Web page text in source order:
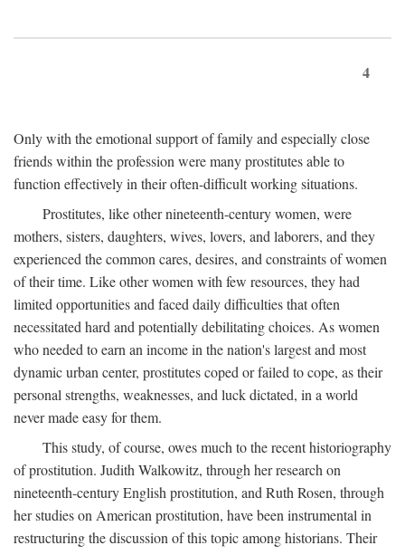
4
Only with the emotional support of family and especially close
friends within the profession were many prostitutes able to
function effectively in their often-difficult working situations.
Prostitutes, like other nineteenth-century women, were
mothers, sisters, daughters, wives, lovers, and laborers, and they
experienced the common cares, desires, and constraints of women
of their time. Like other women with few resources, they had
limited opportunities and faced daily difficulties that often
necessitated hard and potentially debilitating choices. As women
who needed to earn an income in the nation's largest and most
dynamic urban center, prostitutes coped or failed to cope, as their
personal strengths, weaknesses, and luck dictated, in a world
never made easy for them.
This study, of course, owes much to the recent historiography
of prostitution. Judith Walkowitz, through her research on
nineteenth-century English prostitution, and Ruth Rosen, through
her studies on American prostitution, have been instrumental in
restructuring the discussion of this topic among historians. Their